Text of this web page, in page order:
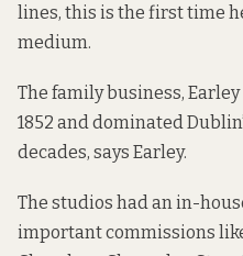
lines, this is the first time
medium.
The family business, Earley
1852 and dominated
decades, says Earley.
The studios had an in-
important commissions